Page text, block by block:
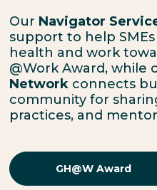
Our Navigator
support to help
health and work
@Work Award, while
Network connects
community for
practices, and
GH@W Award